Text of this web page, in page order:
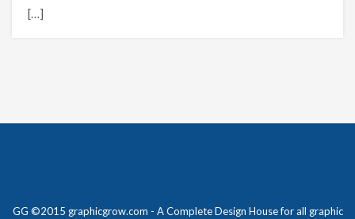
[…]
GG ©2015 graphicgrow.com - A Complete Design House for all graphic